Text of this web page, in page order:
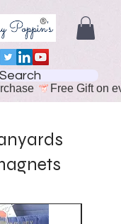
Search